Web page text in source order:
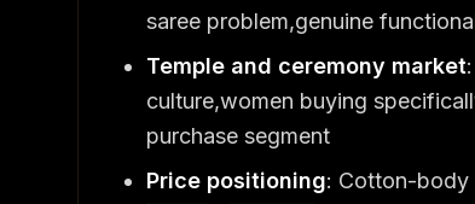
saree problem,genuine
Temple and ceremony market
culture,women buying
purchase segment
Price positioning: Cotton-body